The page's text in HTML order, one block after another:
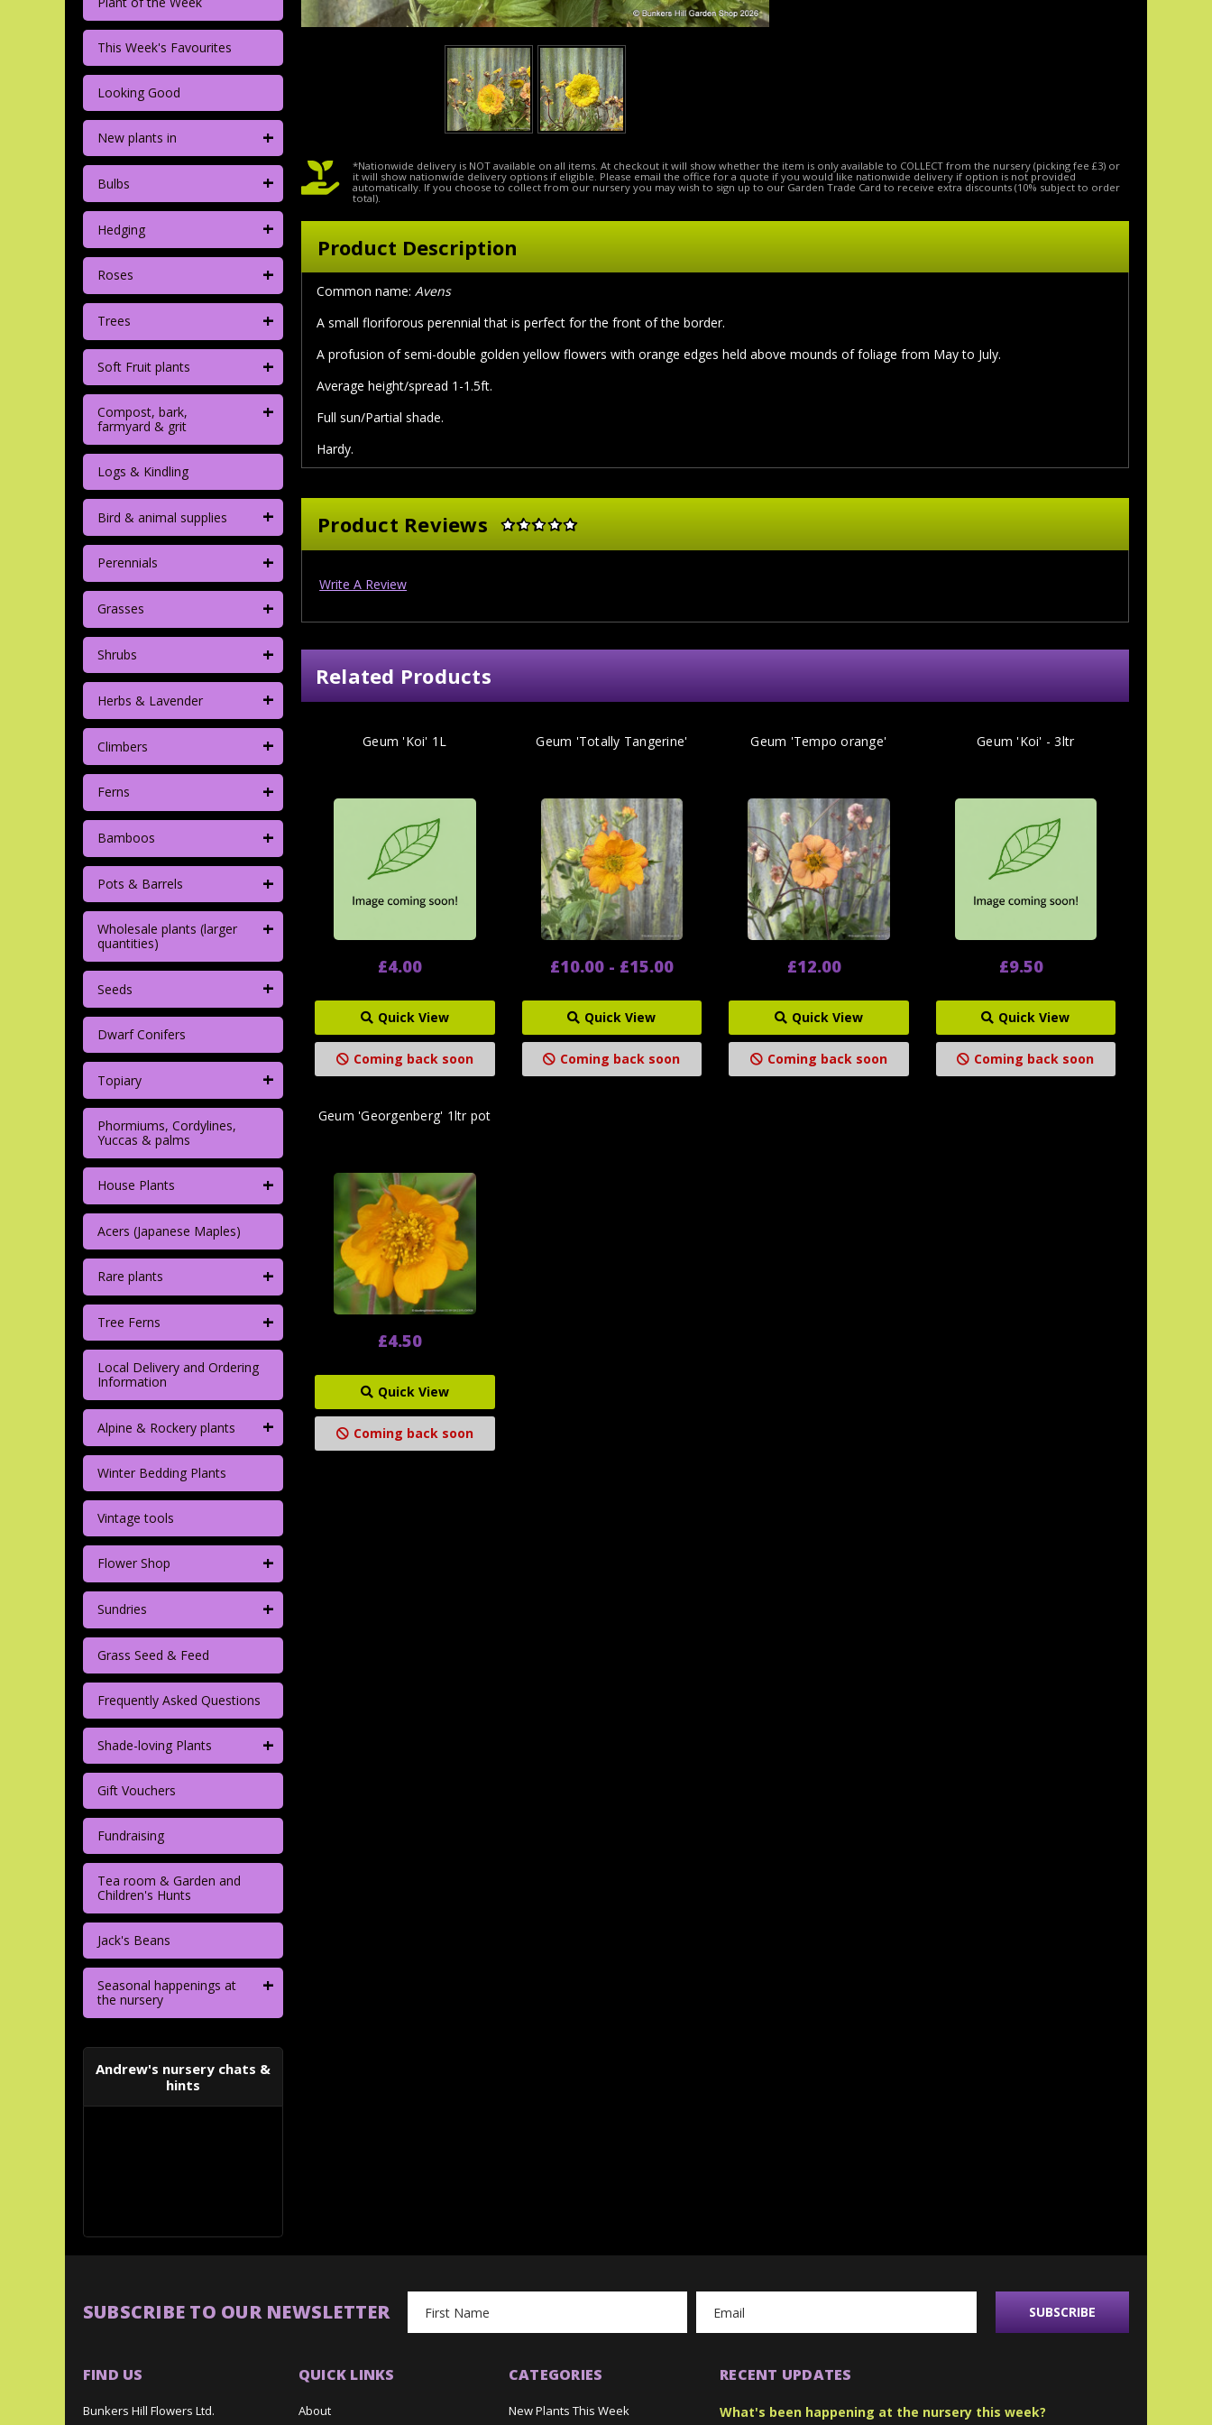
This Week's Favourites
Looking Good
New plants in +
Bulbs +
Hedging +
Roses +
Trees +
Soft Fruit plants +
Compost, bark,
farmyard & grit
+
Logs & Kindling
Bird & animal supplies +
Perennials +
Grasses +
Shrubs +
Herbs & Lavender +
Climbers +
Ferns +
Bamboos +
Pots & Barrels +
Wholesale plants (larger
quantities)
+
Seeds +
Dwarf Conifers
Topiary +
Phormiums, Cordylines,
Yuccas & palms
House Plants +
Acers (Japanese Maples)
Rare plants +
Tree Ferns +
Local Delivery and Ordering
Information
Alpine & Rockery plants +
Winter Bedding Plants
Vintage tools
Flower Shop +
Sundries +
Grass Seed & Feed
Frequently Asked Questions
Shade-loving Plants +
Gift Vouchers
Fundraising
Tea room & Garden and
Children's Hunts
Jack's Beans
Seasonal happenings at
the nursery
+
Andrew's nursery chats &
hints
*Nationwide delivery is NOT available on all items. At checkout it will show whether the item is only available to COLLECT from the nursery (picking fee £3) or
it will show nationwide delivery options if eligible. Please email the office for a quote if you would like nationwide delivery if option is not provided
automatically. If you choose to collect from our nursery you may wish to sign up to our Garden Trade Card to receive extra discounts (10% subject to order
total).
Product Description
Common name:Avens
A small floriforous perennial that is perfect for the front of the border.
A profusion of semi-double golden yellow flowers with orange edges held above mounds of foliage from May to July.
Average height/spread 1-1.5ft.
Full sun/Partial shade.
Hardy.
Product Reviews
Write A Review
Related Products
Geum 'Koi' 1L
£4.00
Quick View
Coming back soon
Geum 'Totally Tangerine'
£10.00 - £15.00
Quick View
Coming back soon
Geum 'Tempo orange'
£12.00
Quick View
Coming back soon
Geum 'Koi' - 3ltr
£9.50
Quick View
Coming back soon
Geum 'Georgenberg' 1ltr pot
£4.50
Quick View
Coming back soon
SUBSCRIBE TO OUR NEWSLETTER
Address
FIND US
Bunkers Hill Flowers Ltd.
QUICK LINKS
About
CATEGORIES
New Plants This Week
RECENT UPDATES
What's been happening at the nursery this week?